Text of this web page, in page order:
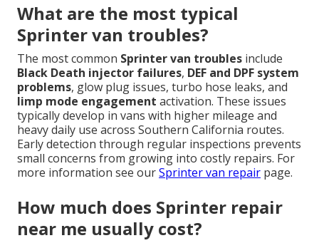
What are the most typical
Sprinter van troubles?
The most common Sprinter van troubles include
Black Death injector failures, DEF and DPF system
problems, glow plug issues, turbo hose leaks, and
limp mode engagement activation. These issues
typically develop in vans with higher mileage and
heavy daily use across Southern California routes.
Early detection through regular inspections prevents
small concerns from growing into costly repairs. For
more information see ourSprinter van repair page.
How much does Sprinter repair
near me usually cost?